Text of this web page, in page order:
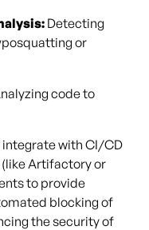
Detecting
or
code to
with CI/CD
Artifactory or
to provide
blocking of
the security of